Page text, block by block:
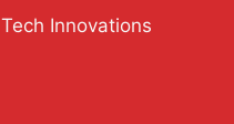
Tech Innovations